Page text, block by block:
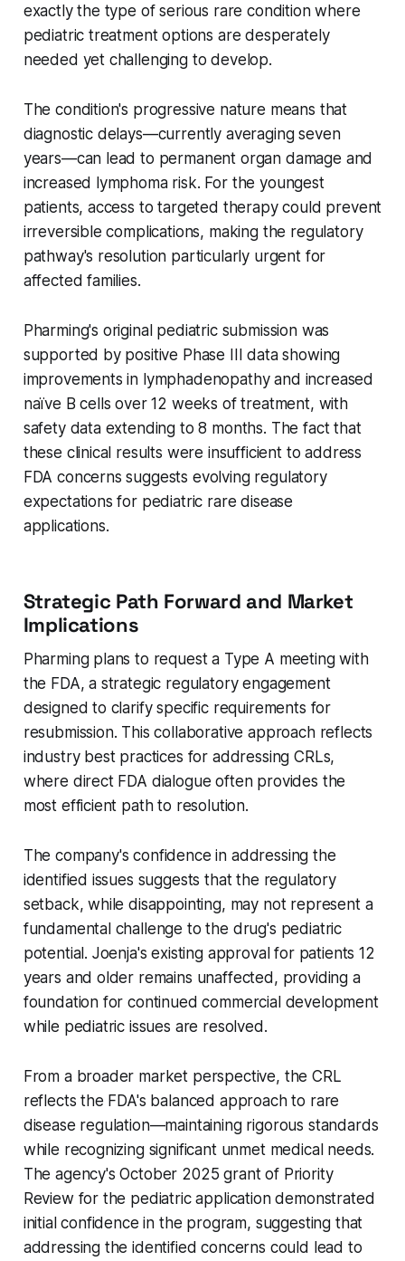
exactly the type of serious rare condition where
pediatric treatment options are desperately
needed yet challenging to develop.
The condition's progressive nature means that
diagnostic delays—currently averaging seven
years—can lead to permanent organ damage and
increased lymphoma risk. For the youngest
patients, access to targeted therapy could prevent
irreversible complications, making the regulatory
pathway's resolution particularly urgent for
affected families.
Pharming's original pediatric submission was
supported by positive Phase III data showing
improvements in lymphadenopathy and increased
naïve B cells over 12 weeks of treatment, with
safety data extending to 8 months. The fact that
these clinical results were insufficient to address
FDA concerns suggests evolving regulatory
expectations for pediatric rare disease
applications.
Strategic Path Forward and Market
Implications
Pharming plans to request a Type A meeting with
the FDA, a strategic regulatory engagement
designed to clarify specific requirements for
resubmission. This collaborative approach reflects
industry best practices for addressing CRLs,
where direct FDA dialogue often provides the
most efficient path to resolution.
The company's confidence in addressing the
identified issues suggests that the regulatory
setback, while disappointing, may not represent a
fundamental challenge to the drug's pediatric
potential. Joenja's existing approval for patients 12
years and older remains unaffected, providing a
foundation for continued commercial development
while pediatric issues are resolved.
From a broader market perspective, the CRL
reflects the FDA's balanced approach to rare
disease regulation—maintaining rigorous standards
while recognizing significant unmet medical needs.
The agency's October 2025 grant of Priority
Review for the pediatric application demonstrated
initial confidence in the program, suggesting that
addressing the identified concerns could lead to